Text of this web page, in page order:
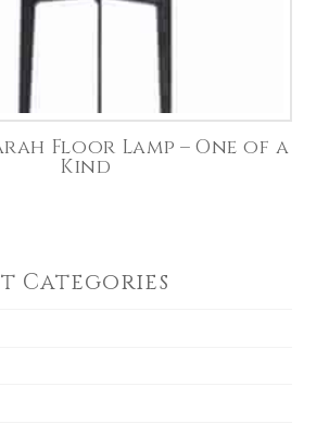
Floor Lamp – One of a
Kind
Categories